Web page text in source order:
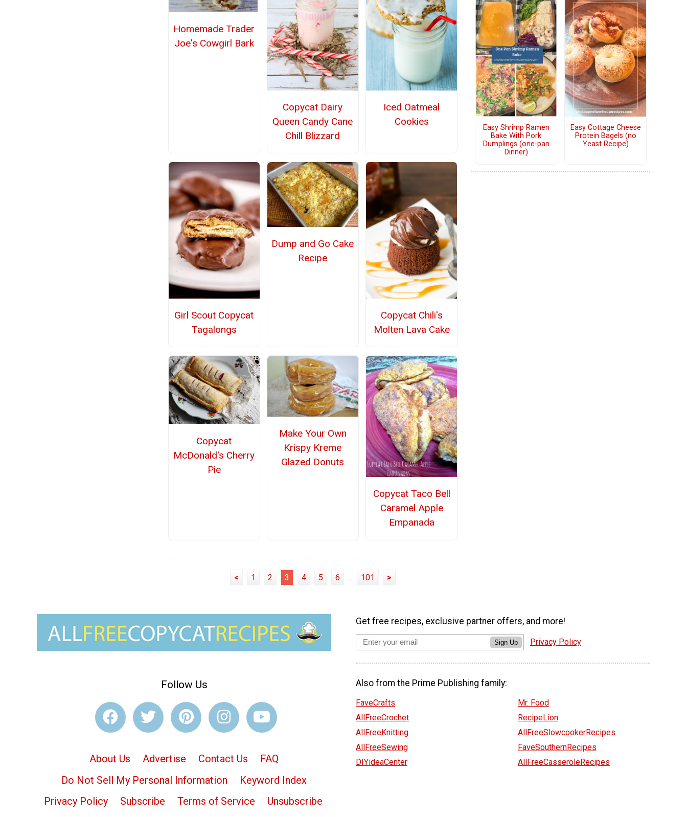
Homemade Trader
Joe's Cowgirl Bark
Copycat Dairy
Queen Candy Cane
Chill Blizzard
Iced Oatmeal
Cookies
Girl Scout Copycat
Tagalongs
Dump and Go Cake
Recipe
Copycat Chili's
Molten Lava Cake
Copycat
McDonald's Cherry
Pie
Make Your Own
Krispy Kreme
Glazed Donuts
Copycat Taco Bell
Caramel Apple
Empanada
< 1 2 3 4 5 6 ... 101 >
Easy Shrimp Ramen
Bake With Pork
Dumplings (one-pan
Dinner)
Easy Cottage Cheese
Protein Bagels (no
Yeast Recipe)
Follow Us
About Us Advertise Contact Us
FAQ
Do Not Sell My Personal Information
Keyword Index
Privacy Policy
Subscribe Terms of Service Unsubscribe
Get free recipes, exclusive partner offers, and more!
Sign Up Privacy Policy
Also from the Prime Publishing family:
FaveCrafts
AllFreeCrochet
AllFreeKnitting
AllFreeSewing
DIYideaCenter
Mr. Food
RecipeLion
AllFreeSlowcookerRecipes
FaveSouthernRecipes
AllFreeCasseroleRecipes